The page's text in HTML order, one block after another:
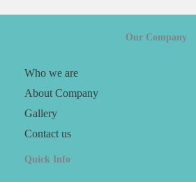
Our Company
Who we are
About Company
Gallery
Contact us
Quick Info